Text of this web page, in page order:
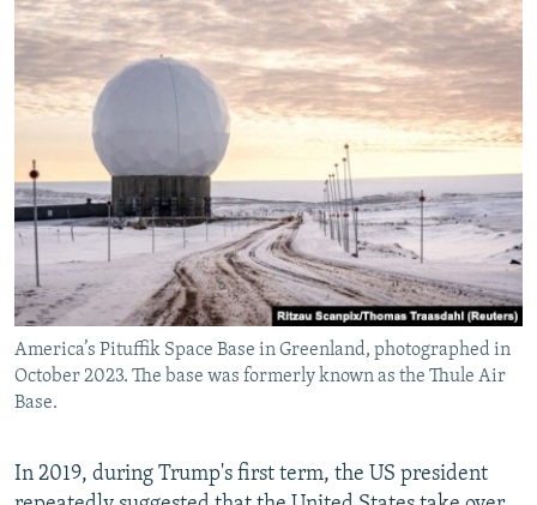
America’s Pituffik Space Base in Greenland, photographed in
October 2023. The base was formerly known as the Thule Air
Base.
In 2019, during Trump's first term, the US president